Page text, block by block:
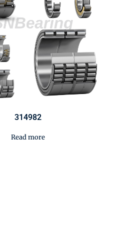
314982
Read more